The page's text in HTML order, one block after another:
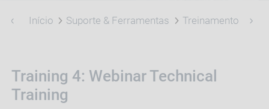
Início Suporte & Ferramentas Treinamento
Training 4: Webinar Technical
Training